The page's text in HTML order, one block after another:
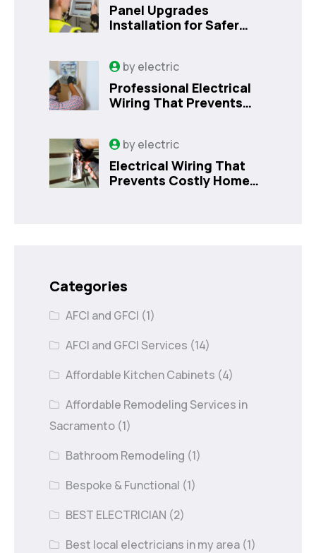
Panel Upgrades
Installation for Safer
byelectric
Professional Electrical
Wiring That Prevents
byelectric
Electrical Wiring That
Prevents Costly Home
Categories
AFCI and GFCI (1)
AFCI and GFCI Services (14)
Affordable Kitchen Cabinets (4)
Affordable Remodeling Services in
Sacramento (1)
Bathroom Remodeling (1)
Bespoke & Functional (1)
BEST ELECTRICIAN (2)
Best local electricians in my area (1)